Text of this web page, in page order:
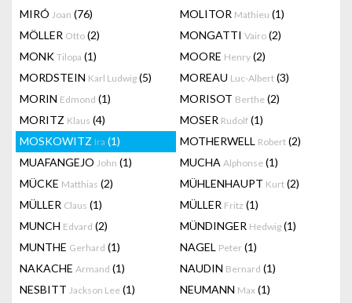
MIRÓ Joan (76) MOLITOR Mathieu (1)
MÖLLER Otto (2) MONGATTI Vairo (2)
MONK Tilopa (1) MOORE Henry (2)
MORDSTEIN Karl Ludwig (5) MOREAU Luc-Albert (3)
MORIN Edmond (1) MORISOT Berthe (2)
MORITZ Klaus (4) MOSER Rudolf (1)
MOSKOWITZ Ira (1) MOTHERWELL Robert (2)
MUAFANGEJO John (1) MUCHA Alphonse (1)
MÜCKE Matthias (2) MÜHLENHAUPT Kurt (2)
MÜLLER Claus (1) MÜLLER Fritz (1)
MUNCH Edvard (2) MÜNDINGER Hedwig (1)
MUNTHE Gerhard (1) NAGEL Peter (1)
NAKACHE Armand (1) NAUDIN Bernard (1)
NESBITT Jackson Lee (1) NEUMANN Max (1)